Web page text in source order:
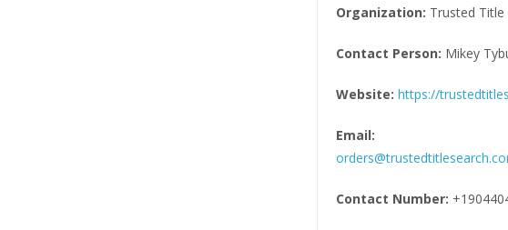
Organization: Trusted Title
Contact Person: Mikey
Website: https://
Email:
Contact Number: